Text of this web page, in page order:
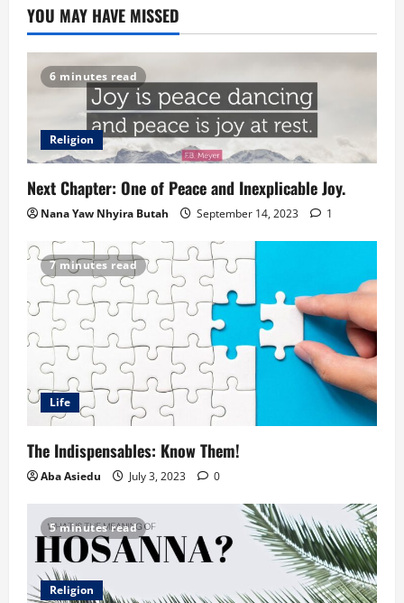
YOU MAY HAVE MISSED
6 minutes read
Religion
Next Chapter: One of Peace and Inexplicable Joy.
Nana Yaw Nhyira Butah September 14, 2023 1
7 minutes read
Life
The Indispensables: Know Them!
Aba Asiedu July 3, 2023 0
5 minutes read
Religion